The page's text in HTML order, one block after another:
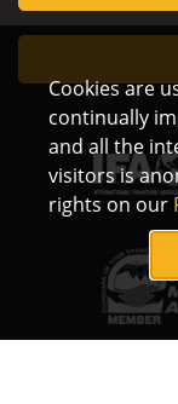
Cookies are
continually
and all the
visitors is
rights on our